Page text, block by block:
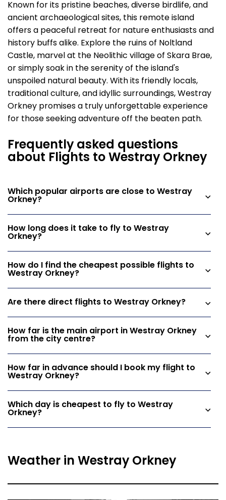
Known for its pristine beaches, diverse birdlife, and
ancient archaeological sites, this remote island
offers a peaceful retreat for nature enthusiasts and
history buffs alike. Explore the ruins of Noltland
Castle, marvel at the Neolithic village of Skara Brae,
or simply soak in the serenity of the island's
unspoiled natural beauty. With its friendly locals,
traditional culture, and idyllic surroundings, Westray
Orkney promises a truly unforgettable experience
for those seeking adventure off the beaten path.
Frequently asked questions
about Flights to Westray Orkney
Which popular airports are close to Westray
Orkney?
How long does it take to fly to Westray
Orkney?
How do I find the cheapest possible flights to
Westray Orkney?
Are there direct flights to Westray Orkney?
How far is the main airport in Westray Orkney
from the city centre?
How far in advance should I book my flight to
Westray Orkney?
Which day is cheapest to fly to Westray
Orkney?
Weather in Westray Orkney